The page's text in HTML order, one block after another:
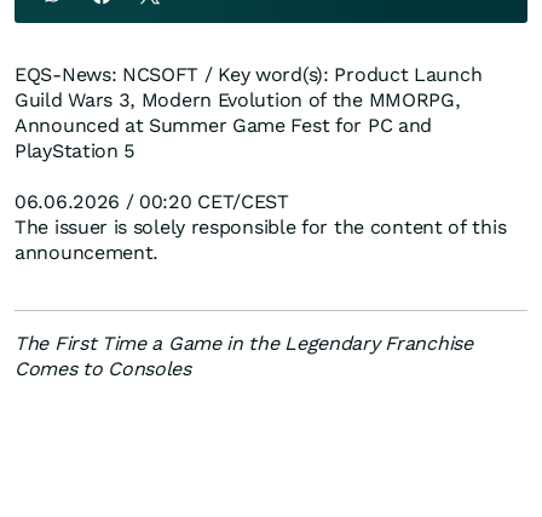
EQS-News: NCSOFT / Key word(s): Product Launch
Guild Wars 3, Modern Evolution of the MMORPG,
Announced at Summer Game Fest for PC and
PlayStation 5
06.06.2026 / 00:20 CET/CEST
The issuer is solely responsible for the content of this
announcement.
The First Time a Game in the Legendary Franchise
Comes to Consoles